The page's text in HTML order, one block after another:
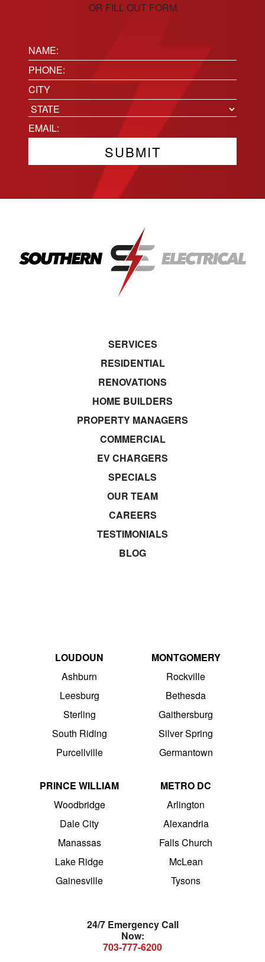
OR FILL OUT FORM
Name:
(Required)
Phone(Required)
Location
City
State
Email(Required)
SERVICES
RESIDENTIAL
RENOVATIONS
HOME BUILDERS
PROPERTY MANAGERS
COMMERCIAL
EV CHARGERS
SPECIALS
OUR TEAM
CAREERS
TESTIMONIALS
BLOG
LOUDOUN
Ashburn
Leesburg
Sterling
South Riding
Purcellville
MONTGOMERY
Rockville
Bethesda
Gaithersburg
Silver Spring
Germantown
PRINCE WILLIAM
Woodbridge
Dale City
Manassas
Lake Ridge
Gainesville
METRO DC
Arlington
Alexandria
Falls Church
McLean
Tysons
24/7 Emergency Call
Now:
703-777-6200